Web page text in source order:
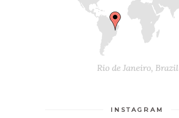
INSTAGRAM